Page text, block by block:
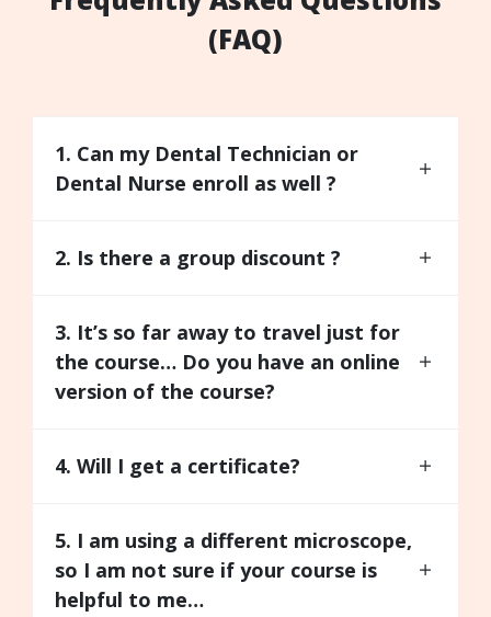
(FAQ)
1. Can my Dental Technician or
Dental Nurse enroll as well ?
2. Is there a group discount ?
3. It’s so far away to travel just for
the course… Do you have an online
version of the course?
4. Will I get a certificate?
5. I am using a different microscope,
so I am not sure if your course is
helpful to me…